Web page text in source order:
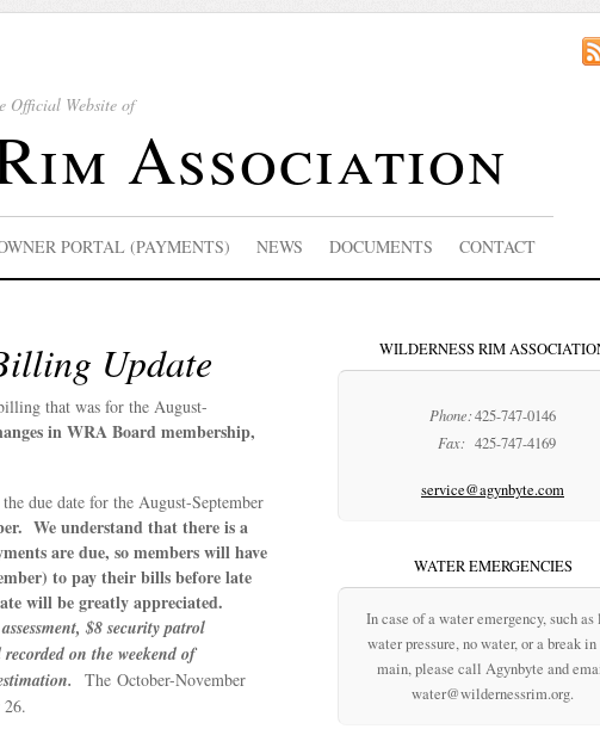
Official Website of
Association
PORTAL (PAYMENTS) NEWS DOCUMENTS CONTACT
Update
that was for the August-
in WRA Board membership,
due date for the August-September
We understand that there is a
are due, so members will have
to pay their bills before late
will be greatly appreciated.
$8 security patrol
on the weekend of
The October-November
WILDERNESS RIM
Phone:425-747-0146
Fax: 425-747-4169
service@agynbyte.com
WATER EMERGENCIES
In case of a water emergency, such as
water pressure, no water, or a break in
main, please call Agynbyte and
water@wildernessrim.org.